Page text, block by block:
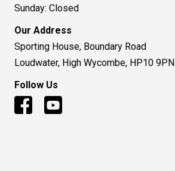
Sunday: Closed
Our Address
Sporting House, Boundary Road
Loudwater, High Wycombe, HP10 9PN
Follow Us